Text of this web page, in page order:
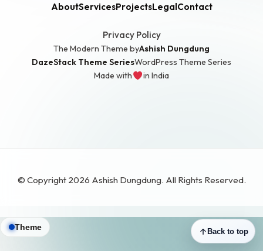
AboutServicesProjectsLegalContact
Privacy Policy
The Modern Theme byAshish Dungdung
DazeStack Theme SeriesWordPress Theme Series
Made with
in India
© Copyright 2026 Ashish Dungdung. All Rights Reserved.
Back to top
Theme